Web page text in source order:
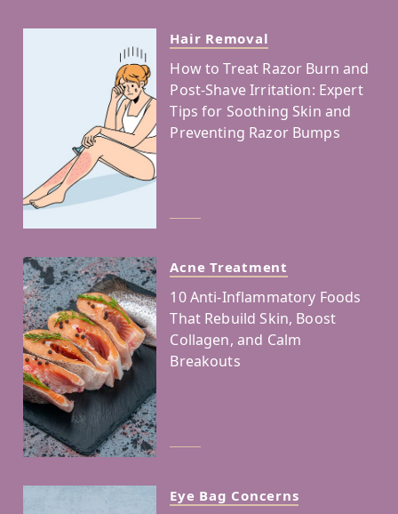
Hair Removal
How to Treat Razor Burn and
Post-Shave Irritation: Expert
Tips for Soothing Skin and
Preventing Razor Bumps
Acne Treatment
10 Anti-Inflammatory Foods
That Rebuild Skin, Boost
Collagen, and Calm
Breakouts
Eye Bag Concerns